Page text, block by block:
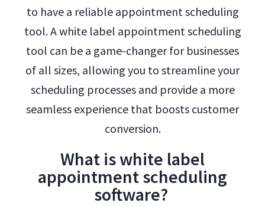
to have a reliable appointment scheduling
tool. A white label appointment scheduling
tool can be a game-changer for businesses
of all sizes, allowing you to streamline your
scheduling processes and provide a more
seamless experience that boosts customer
conversion.
What is white label
appointment scheduling
software?